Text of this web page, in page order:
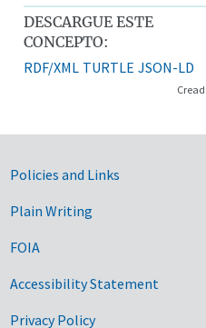
DESCARGUE ESTE
CONCEPTO:
RDF/XML TURTLE JSON-LD
Government
Policies and Links
Plain Writing
FOIA
Accessibility Statement
Privacy Policy